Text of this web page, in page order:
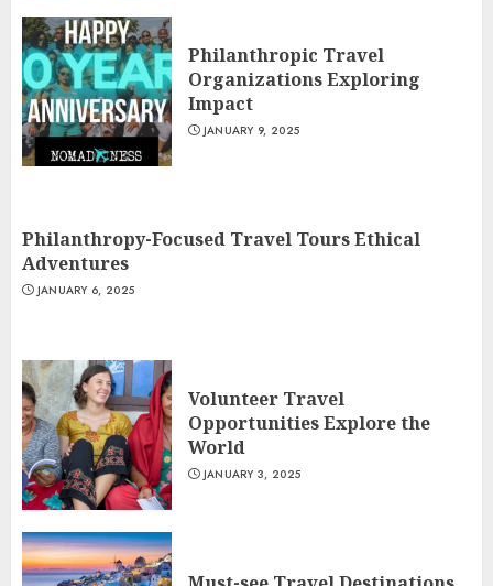
Philanthropic Travel
Organizations Exploring
Impact
JANUARY 9, 2025
Philanthropy-Focused Travel Tours Ethical
Adventures
JANUARY 6, 2025
Volunteer Travel
Opportunities Explore the
World
JANUARY 3, 2025